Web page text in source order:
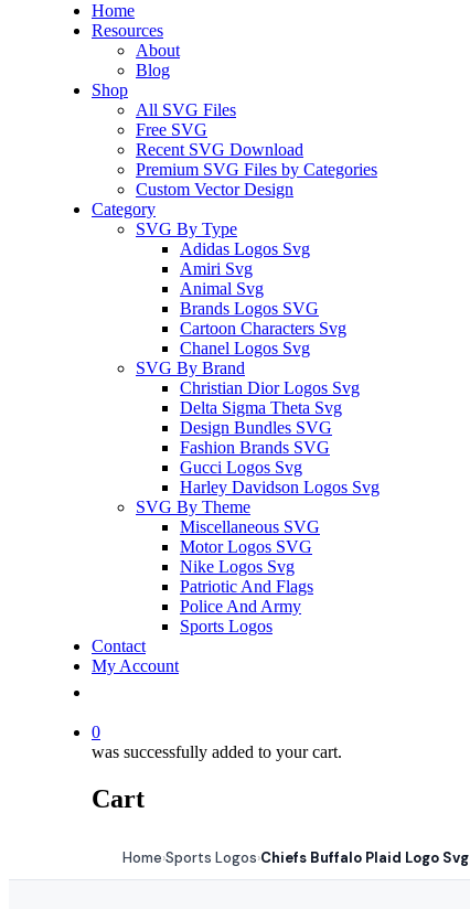
Home
Resources
About
Blog
Shop
All SVG Files
Free SVG
Recent SVG Download
Premium SVG Files by Categories
Custom Vector Design
Category
SVG By Type
Adidas Logos Svg
Amiri Svg
Animal Svg
Brands Logos SVG
Cartoon Characters Svg
Chanel Logos Svg
SVG By Brand
Christian Dior Logos Svg
Delta Sigma Theta Svg
Design Bundles SVG
Fashion Brands SVG
Gucci Logos Svg
Harley Davidson Logos Svg
SVG By Theme
Miscellaneous SVG
Motor Logos SVG
Nike Logos Svg
Patriotic And Flags
Police And Army
Sports Logos
Contact
My Account
0
was successfully added to your cart.
Cart
Home›Sports Logos›Chiefs Buffalo Plaid Logo Svg